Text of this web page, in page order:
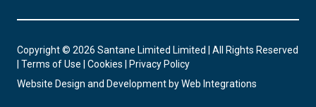
Copyright © 2026 Santane Limited Limited | All Rights Reserved
Terms of Use Cookies
Privacy Policy
Website Design and Development byWeb Integrations